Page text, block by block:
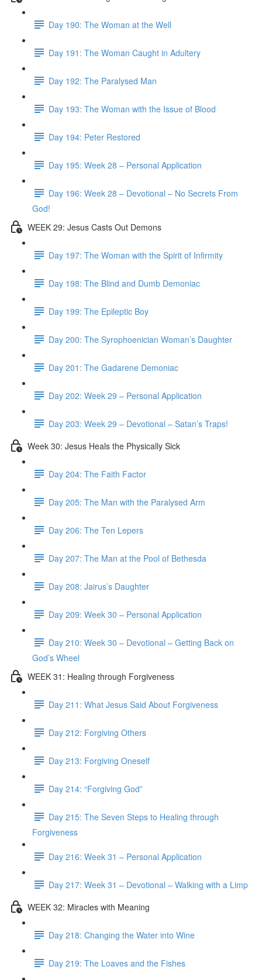
Day 190: The Woman at the Well
Day 191: The Woman Caught in Adultery
Day 192: The Paralysed Man
Day 193: The Woman with the Issue of Blood
Day 194: Peter Restored
Day 195: Week 28 – Personal Application
Day 196: Week 28 – Devotional – No Secrets From
God!
WEEK 29: Jesus Casts Out Demons
Day 197: The Woman with the Spirit of Infirmity
Day 198: The Blind and Dumb Demoniac
Day 199: The Epileptic Boy
Day 200: The Syrophoenician Woman’s Daughter
Day 201: The Gadarene Demoniac
Day 202: Week 29 – Personal Application
Day 203: Week 29 – Devotional – Satan’s Traps!
Week 30: Jesus Heals the Physically Sick
Day 204: The Faith Factor
Day 205: The Man with the Paralysed Arm
Day 206: The Ten Lepers
Day 207: The Man at the Pool of Bethesda
Day 208: Jairus’s Daughter
Day 209: Week 30 – Personal Application
Day 210: Week 30 – Devotional – Getting Back on
God’s Wheel
WEEK 31: Healing through Forgiveness
Day 211: What Jesus Said About Forgiveness
Day 212: Forgiving Others
Day 213: Forgiving Oneself
Day 214: “Forgiving God”
Day 215: The Seven Steps to Healing through
Forgiveness
Day 216: Week 31 – Personal Application
Day 217: Week 31 – Devotional – Walking with a Limp
WEEK 32: Miracles with Meaning
Day 218: Changing the Water into Wine
Day 219: The Loaves and the Fishes